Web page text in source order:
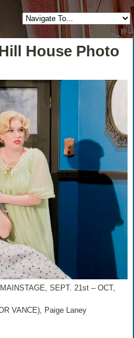
House Photo
SEPT. 21st – OCT,
VANCE), Paige Laney